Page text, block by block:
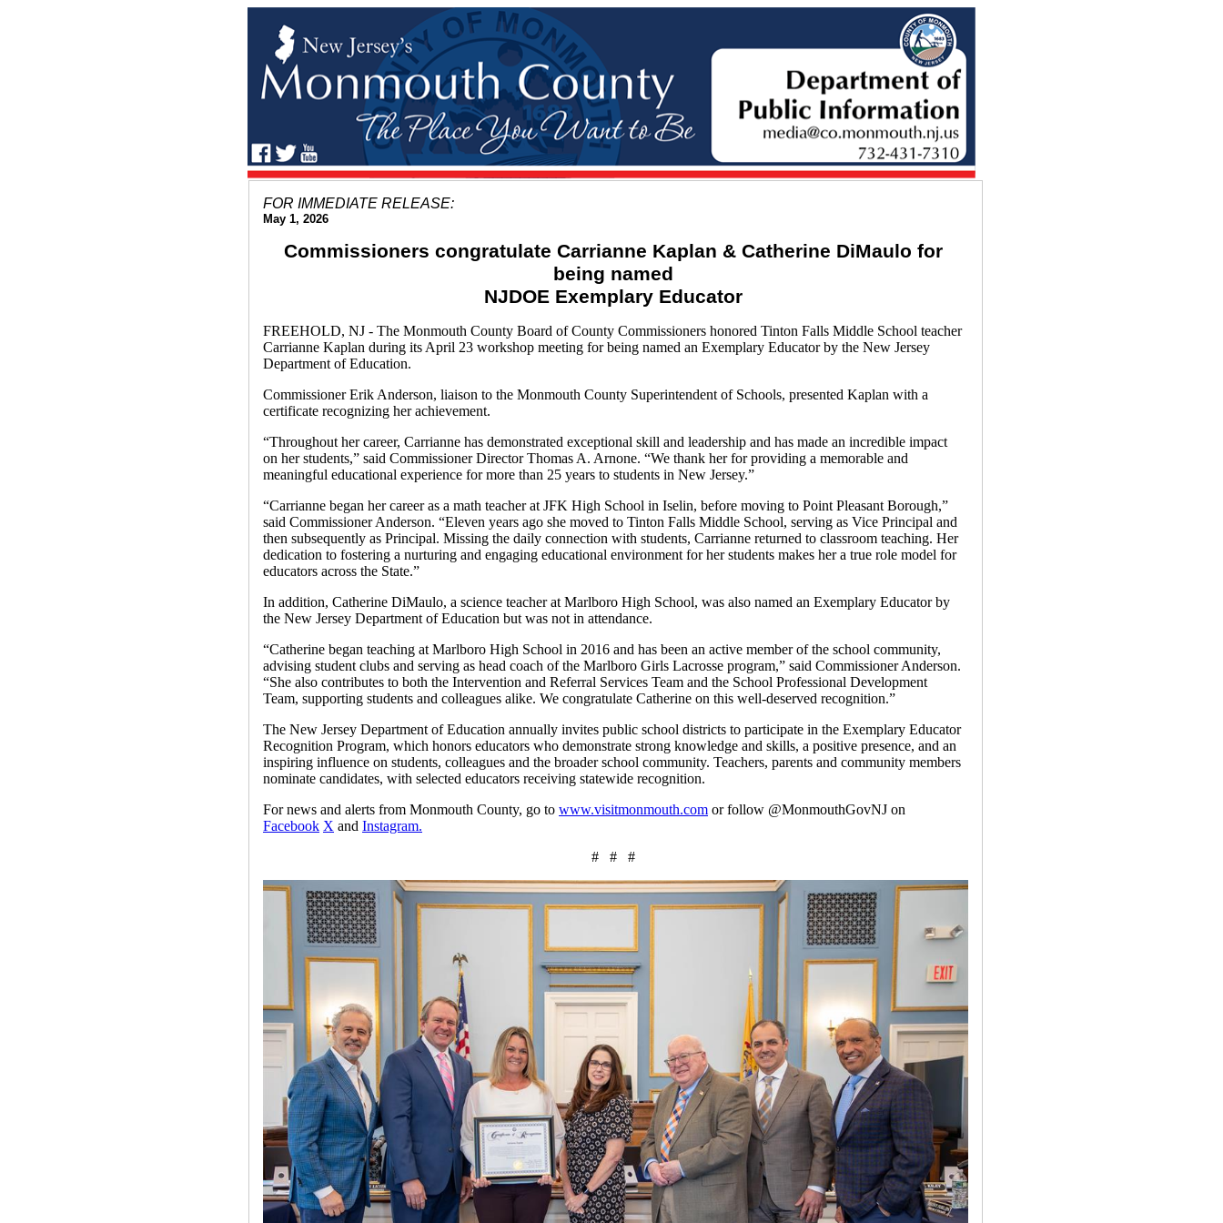
FOR IMMEDIATE RELEASE:
May 1, 2026
Commissioners congratulate Carrianne Kaplan & Catherine DiMaulo for
being named
NJDOE Exemplary Educator
FREEHOLD, NJ - The Monmouth County Board of County Commissioners honored Tinton Falls Middle School teacher
Carrianne Kaplan during its April 23 workshop meeting for being named an Exemplary Educator by the New Jersey
Department of Education.
Commissioner Erik Anderson, liaison to the Monmouth County Superintendent of Schools, presented Kaplan with a
certificate recognizing her achievement.
“Throughout her career, Carrianne has demonstrated exceptional skill and leadership and has made an incredible impact
on her students,” said Commissioner Director Thomas A. Arnone. “We thank her for providing a memorable and
meaningful educational experience for more than 25 years to students in New Jersey.”
“Carrianne began her career as a math teacher at JFK High School in Iselin, before moving to Point Pleasant Borough,”
said Commissioner Anderson. “Eleven years ago she moved to Tinton Falls Middle School, serving as Vice Principal and
then subsequently as Principal. Missing the daily connection with students, Carrianne returned to classroom teaching. Her
dedication to fostering a nurturing and engaging educational environment for her students makes her a true role model for
educators across the State.”
In addition, Catherine DiMaulo, a science teacher at Marlboro High School, was also named an Exemplary Educator by
the New Jersey Department of Education but was not in attendance.
“Catherine began teaching at Marlboro High School in 2016 and has been an active member of the school community,
advising student clubs and serving as head coach of the Marlboro Girls Lacrosse program,” said Commissioner Anderson.
“She also contributes to both the Intervention and Referral Services Team and the School Professional Development
Team, supporting students and colleagues alike. We congratulate Catherine on this well-deserved recognition.”
The New Jersey Department of Education annually invites public school districts to participate in the Exemplary Educator
Recognition Program, which honors educators who demonstrate strong knowledge and skills, a positive presence, and an
inspiring influence on students, colleagues and the broader school community. Teachers, parents and community members
nominate candidates, with selected educators receiving statewide recognition.
For news and alerts from Monmouth County, go to www.visitmonmouth.com or follow @MonmouthGovNJ on
Facebook X and Instagram.
# # #